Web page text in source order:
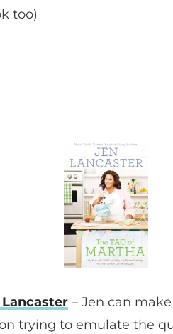
too)
Lancaster – Jen can
on trying to emulate the